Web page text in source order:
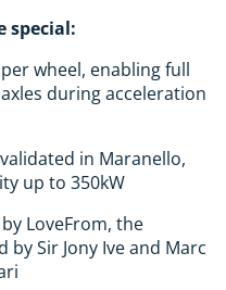
special:
wheel, enabling full
during acceleration
in Maranello,
up to 350kW
LoveFrom, the
Sir Jony Ive and Marc